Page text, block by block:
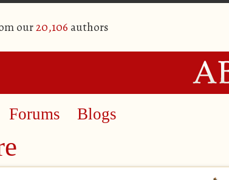
our20,106 authors
Forums Blogs